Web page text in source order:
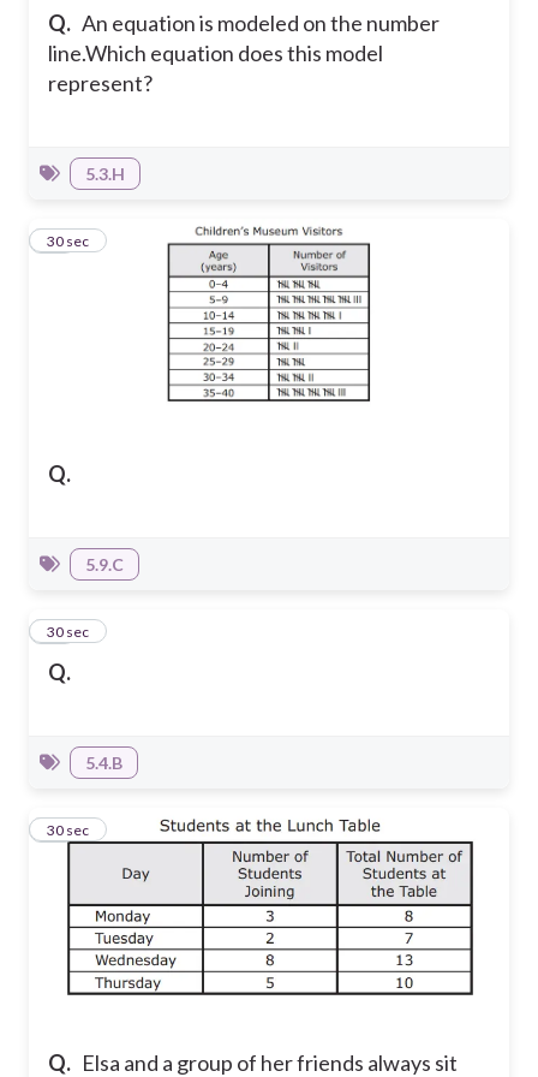
Q. An equation is modeled on the number
line.Which equation does this model
represent?
5.3.H
Q.
15
30 sec
5.9.C
Q.
16
30 sec
5.4.B
Q. Elsa and a group of her friends always sit
17
30 sec